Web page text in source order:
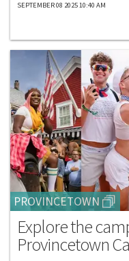
SEPTEMBER 08 2025 10:40 AM
PROVINCETOWN
Explore the
Provincetown